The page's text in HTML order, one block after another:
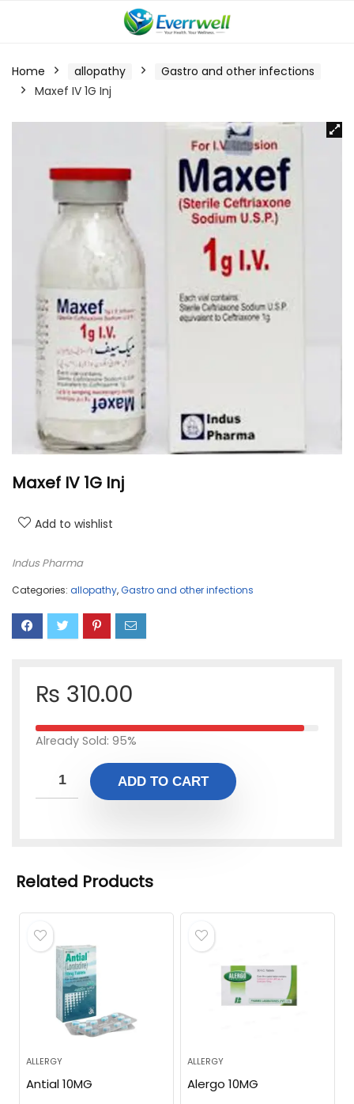
Home allopathy
Gastro and other infections
Maxef IV 1G Inj
Maxef IV 1G Inj
Add to wishlist
Indus Pharma
Categories: allopathy,Gastro and other infections
₨ 310.00
Already Sold: 95%
ADD TO CART
Related Products
ALLERGY
Antial 10MG
ALLERGY
Alergo 10MG